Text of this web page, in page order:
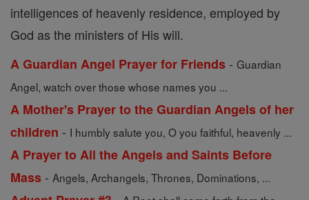
intelligences of heavenly residence, employed by
God as the ministers of His will.
A Guardian Angel Prayer for Friends - Guardian
Angel, watch over those whose names you ...
A Mother's Prayer to the Guardian Angels of her
children - I humbly salute you, O you faithful, heavenly ...
A Prayer to All the Angels and Saints Before
Mass - Angels, Archangels, Thrones, Dominations, ...